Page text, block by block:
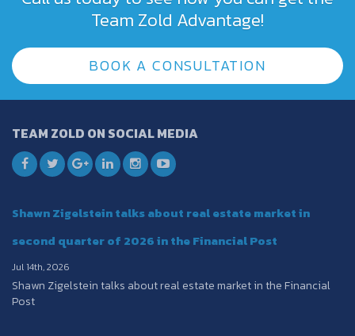
Team Zold Advantage!
BOOK A CONSULTATION
TEAM ZOLD ON SOCIAL MEDIA
Shawn Zigelstein talks about real estate market in
second quarter of 2026 in the Financial Post
Jul 14th, 2026
Shawn Zigelstein talks about real estate market in the Financial
Post